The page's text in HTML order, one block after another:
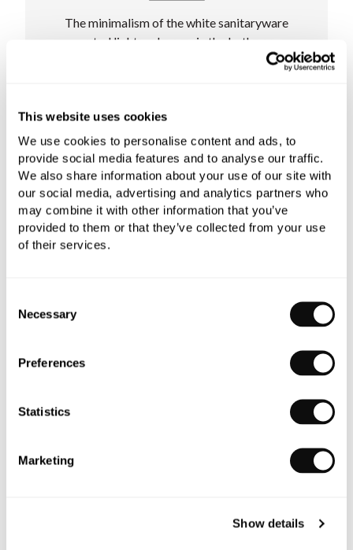
This website uses cookies
We use cookies to personalise content and ads, to
provide social media features and to analyse our traffic.
We also share information about your use of our site with
our social media, advertising and analytics partners who
may combine it with other information that you’ve
provided to them or that they’ve collected from your use
of their services.
Selection
Necessary
Preferences
Statistics
Marketing
Show details
The minimalism of the white sanitaryware
created light and space in the bathroom,
elevated with pops of blue to inject a touch of
architectural focal point while retaining the
property's much-loved character.
"I had used C.P. Hart before on my previous
home, and, with five bathrooms to tackle in this
house, I knew I needed help. Plus, the design
service is excellent."